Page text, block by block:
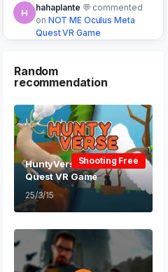
H Honab
commented on
Stabby Oculus Meta Quest
VR Game
Random
recommendation
HuntyVerse Oculus Meta
Quest VR Game
Shooting Free
25/3/15